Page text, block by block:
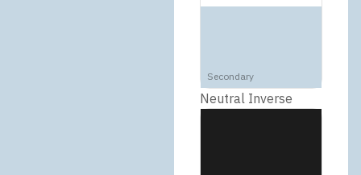
Secondary
Neutral Inverse